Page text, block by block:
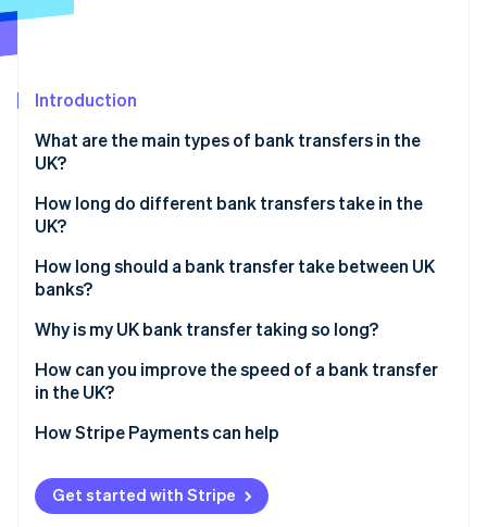
See what's ahead
Atlas
Climate
Carbon removal
Identity
Online identity verification
See how Stripe is building the economic
Watch now
Introduction
What are the main types of bank transfers in the
UK?
How long do different bank transfers take in the
UK?
Faster Payments
Bacs
How long should a bank transfer take between UK
banks?
Why is my UK bank transfer taking so long?
How can you improve the speed of a bank transfer
in the UK?
How Stripe Payments can help
Get started with Stripe